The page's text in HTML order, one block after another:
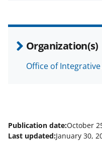
Organization(s)
Office of
s
w
i
r
Publication date:October
Last updated:January 30,